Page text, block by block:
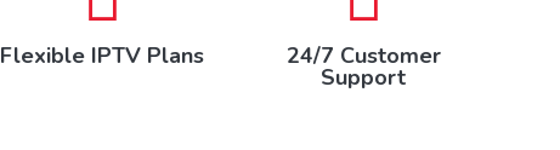
Flexible IPTV Plans 24/7 Customer
Support